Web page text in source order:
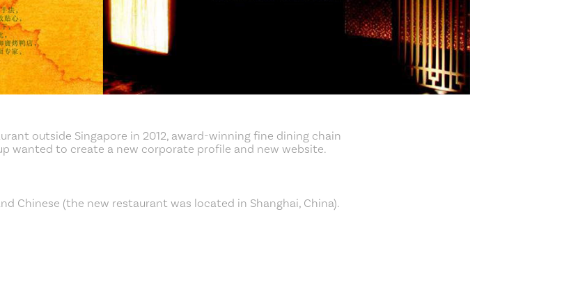
outside Singapore in 2012, award-winning fine dining chain
wanted to create a new corporate profile and new website.
Chinese (the new restaurant was located in Shanghai, China).